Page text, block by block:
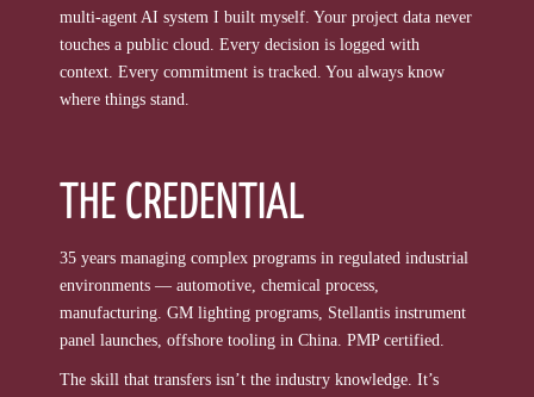
multi-agent AI system I built myself. Your project data never
touches a public cloud. Every decision is logged with
context. Every commitment is tracked. You always know
where things stand.
THE CREDENTIAL
35 years managing complex programs in regulated industrial
environments — automotive, chemical process,
manufacturing. GM lighting programs, Stellantis instrument
panel launches, offshore tooling in China. PMP certified.
The skill that transfers isn’t the industry knowledge. It’s